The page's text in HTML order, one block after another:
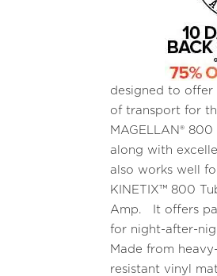
designed to offer
of transport for
MAGELLAN®
along with
also works well
KINETIX™ 800
Amp. It offers
for night-after-
Made from
resistant vinyl